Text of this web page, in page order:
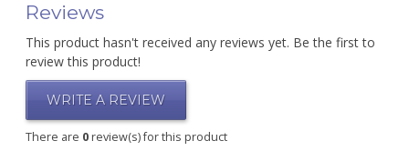
Reviews
This product hasn't received any reviews yet. Be the first to
review this product!
WRITE A REVIEW
There are 0review(s) for this product